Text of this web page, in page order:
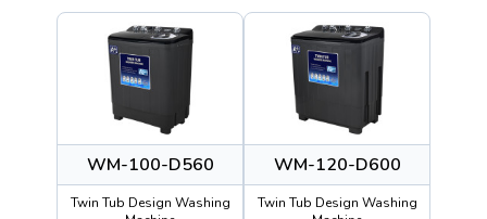
WM-100-D560
Twin Tub Design Washing
WM-120-D600
Twin Tub Design Washing